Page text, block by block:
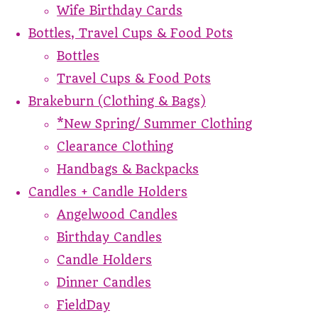
Wife Birthday Cards
Bottles, Travel Cups & Food Pots
Bottles
Travel Cups & Food Pots
Brakeburn (Clothing & Bags)
*New Spring/ Summer Clothing
Clearance Clothing
Handbags & Backpacks
Candles + Candle Holders
Angelwood Candles
Birthday Candles
Candle Holders
Dinner Candles
FieldDay